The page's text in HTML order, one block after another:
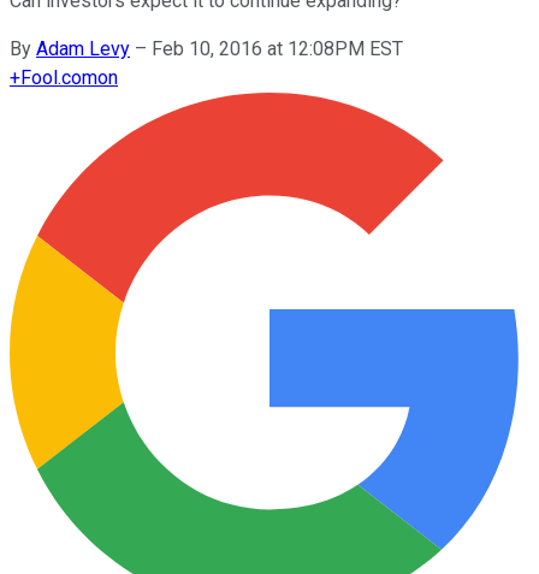
By Adam Levy – Feb 10, 2016 at 12:08PM EST
+Fool.comon